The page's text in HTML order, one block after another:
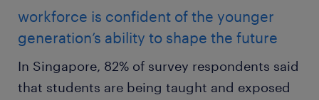
workforce is confident of the younger
generation’s ability to shape the future
In Singapore, 82% of survey respondents said
that students are being taught and exposed